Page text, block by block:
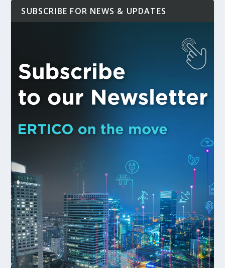
SUBSCRIBE FOR NEWS & UPDATES